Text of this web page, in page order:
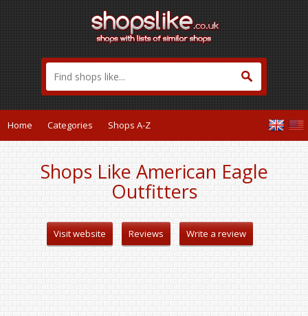
Home Categories Shops A-Z
Shops Like American Eagle
Outfitters
Visit website Reviews Write a review